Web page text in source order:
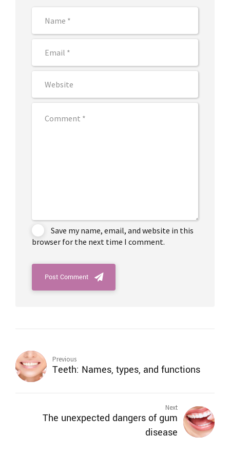
Save my name, email, and website in this
browser for the next time I comment.
Post Comment
Previous
Teeth: Names, types, and functions
Next
The unexpected dangers of gum
disease